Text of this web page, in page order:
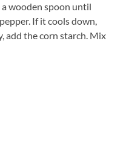
wooden spoon until
If it cools down,
add the corn starch. Mix